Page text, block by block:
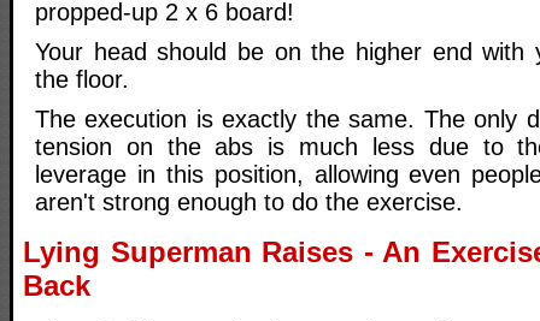
propped-up 2 x 6 board!
Your head should be on the higher end with
the floor.
The execution is exactly the same. The only
tension on the abs is much less due to
leverage in this position, allowing even
aren't strong enough to do the exercise.
Lying Superman Raises - An
Back